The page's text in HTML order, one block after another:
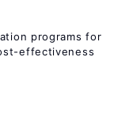
programs for
effectiveness